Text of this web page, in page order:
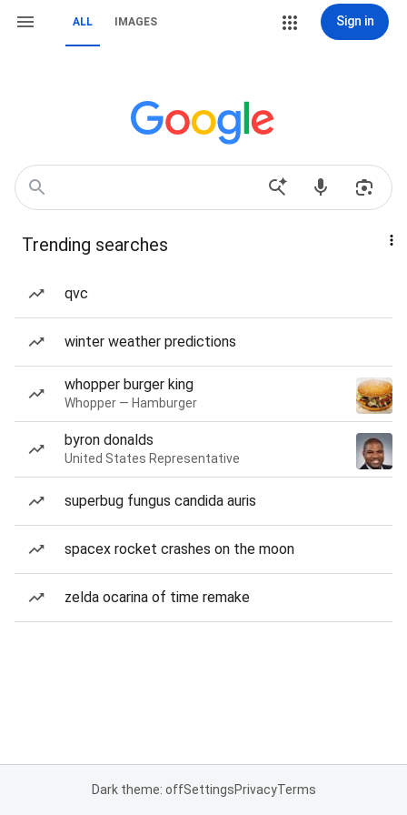
ALL IMAGES Sign in
Trending searches
qvc
winter weather predictions
whopper burger king
Whopper — Hamburger
byron donalds
United States Representative
superbug fungus candida auris
spacex rocket crashes on the moon
zelda ocarina of time remake
Dark theme: offSettingsPrivacyTerms